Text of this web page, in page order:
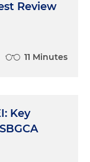
Review
11 Minutes
Key